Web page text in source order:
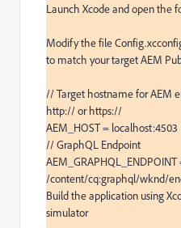
Launch Xcode and open the
Modify the file
to match your target AEM
// Target hostname for AEM
http:// or https://
AEM_HOST = localhost:4503
// GraphQL Endpoint
AEM_GRAPHQL_ENDPOINT
/content/cq:graphql/wknd/
Build the application using
simulator